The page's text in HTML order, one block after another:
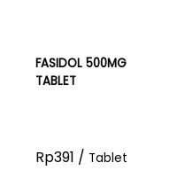
FASIDOL 500MG
TABLET
Rp391 / Tablet